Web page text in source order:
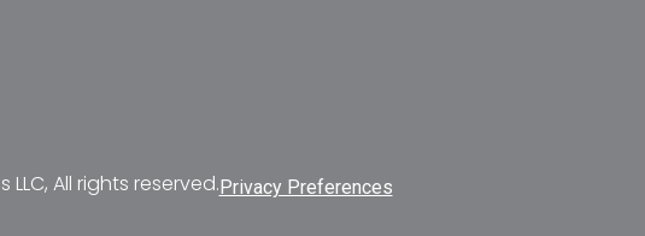
All rights reserved. Privacy Preferences